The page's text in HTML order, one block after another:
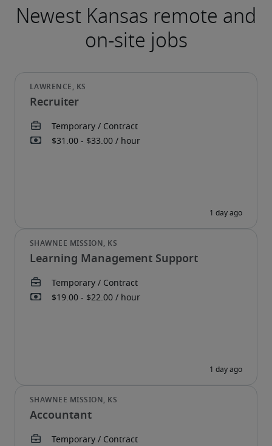
Newest Kansas remote and
on-site jobs
Recruiter
Learning Management Support
Accountant